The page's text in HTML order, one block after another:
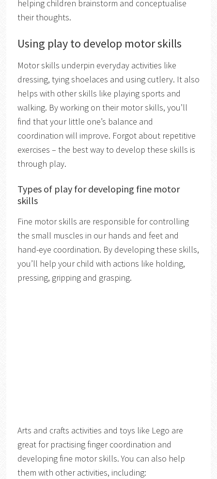
helping children brainstorm and conceptualise
their thoughts.
Using play to develop motor skills
Motor skills underpin everyday activities like
dressing, tying shoelaces and using cutlery. It also
helps with other skills like playing sports and
walking. By working on their motor skills, you’ll
find that your little one’s balance and
coordination will improve. Forgot about repetitive
exercises – the best way to develop these skills is
through play.
Types of play for developing fine motor
skills
Fine motor skills are responsible for controlling
the small muscles in our hands and feet and
hand-eye coordination. By developing these skills,
you’ll help your child with actions like holding,
pressing, gripping and grasping.
Arts and crafts activities and toys like Lego are
great for practising finger coordination and
developing fine motor skills. You can also help
them with other activities, including: